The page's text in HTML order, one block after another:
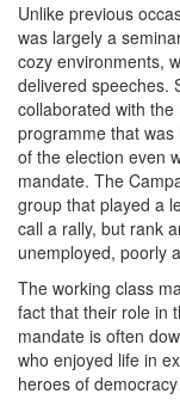
Unlike previous
was largely a
cozy environments,
delivered speeches.
collaborated with
programme that
of the election even
mandate. The
group that played a
call a rally, but rank
unemployed, poorly
The working class
fact that their role in
mandate is often
who enjoyed life in
heroes of